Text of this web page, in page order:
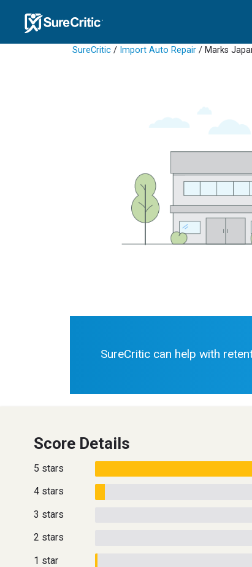
SureCritic / Import Auto Repair / Marks
SureCritic can help with
Score Details
5 stars
4 stars
3 stars
2 stars
1 star